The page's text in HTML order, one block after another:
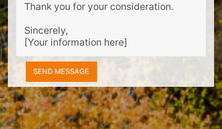
Thank you for your consideration.
Sincerely,
[Your information here]